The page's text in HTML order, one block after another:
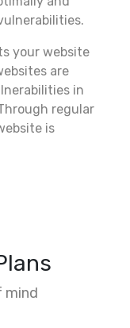
your website
are
in
regular
is
mind